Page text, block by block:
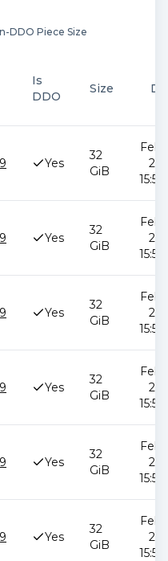
DDO Piece Size
Is
DDO
Size
Yes
32
GiB
Feb
Yes
32
GiB
Feb
Yes
32
GiB
Feb
Yes
32
GiB
Feb
Yes
32
GiB
Feb
Yes
32
GiB
Feb